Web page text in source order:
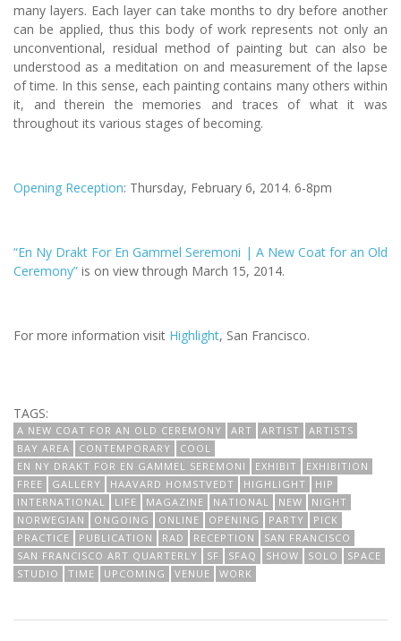
many layers. Each layer can take months to dry before another
can be applied, thus this body of work represents not only an
unconventional, residual method of painting but can also be
understood as a meditation on and measurement of the lapse
of time. In this sense, each painting contains many others within
it, and therein the memories and traces of what it was
throughout its various stages of becoming.
Opening Reception: Thursday, February 6, 2014. 6-8pm
“En Ny Drakt For En Gammel Seremoni | A New Coat for an Old
Ceremony” is on view through March 15, 2014.
For more information visit Highlight, San Francisco.
TAGS:
A NEW COAT FOR AN OLD CEREMONY ART ARTIST
ARTISTS
BAY AREA
CONTEMPORARY
COOL
EN NY DRAKT FOR EN GAMMEL SEREMONI
EXHIBIT
EXHIBITION
FREE
GALLERY HAAVARD HOMSTVEDT HIGHLIGHT
HIP
INTERNATIONAL
LIFE MAGAZINE NATIONAL NEW
NIGHT
NORWEGIAN
ONGOING ONLINE OPENING PARTY
PICK
PRACTICE
PUBLICATION RAD RECEPTION
SAN FRANCISCO
SAN FRANCISCO ART QUARTERLY
SF SFAQ SHOW SOLO
SPACE
STUDIO
TIME UPCOMING VENUE WORK